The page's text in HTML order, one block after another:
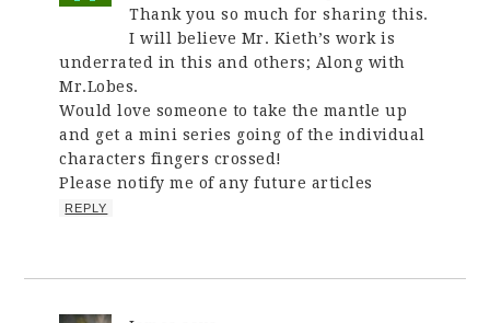
Thank you so much for sharing this.
I will believe Mr. Kieth’s work is
underrated in this and others; Along with
Mr.Lobes.
Would love someone to take the mantle up
and get a mini series going of the individual
characters fingers crossed!
Please notify me of any future articles
REPLY